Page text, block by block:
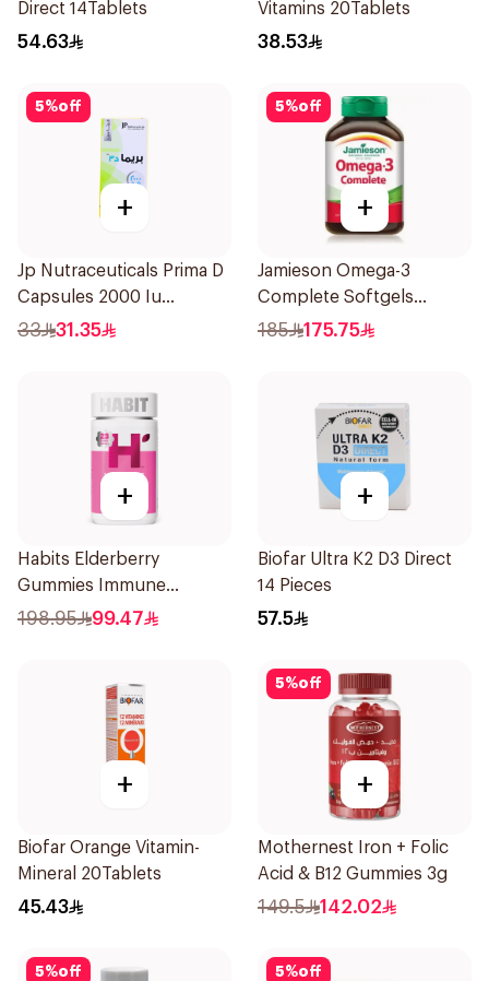
Direct 14Tablets
54.63
Vitamins 20Tablets
38.53
5%off
+
Jp Nutraceuticals Prima D
Capsules 2000 Iu
60Tablets
33 31.35
5%off
+
Jamieson Omega-3
Complete Softgels
80Capsules
185 175.75
+
Habits Elderberry
Gummies Immune
Support 60Pieces
198.95 99.47
+
Biofar Ultra K2 D3 Direct
14 Pieces
57.5
+
Biofar Orange Vitamin-
Mineral 20Tablets
45.43
5%off
+
Mothernest Iron + Folic
Acid & B12 Gummies 3g
149.5 142.02
5%off 5%off